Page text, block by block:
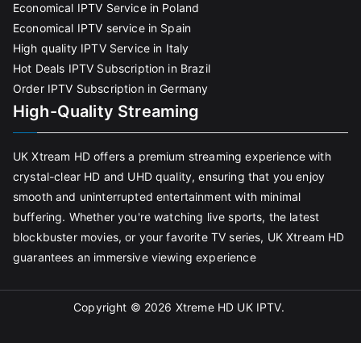
Economical IPTV Service in Poland
Economical IPTV service in Spain
High quality IPTV Service in Italy
Hot Deals IPTV Subscription in Brazil
Order IPTV Subscription in Germany
High-Quality Streaming
UK Xtream HD offers a premium streaming experience with
crystal-clear HD and UHD quality, ensuring that you enjoy
smooth and uninterrupted entertainment with minimal
buffering. Whether you're watching live sports, the latest
blockbuster movies, or your favorite TV series, UK Xtream HD
guarantees an immersive viewing experience
Copyright © 2026 Xtreme HD UK IPTV.